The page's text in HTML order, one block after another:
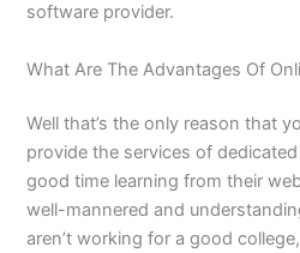
software provider.
What Are The Advantages Of
Well that’s the only reason that
provide the services of
good time learning from their
well-mannered and
aren’t working for a good